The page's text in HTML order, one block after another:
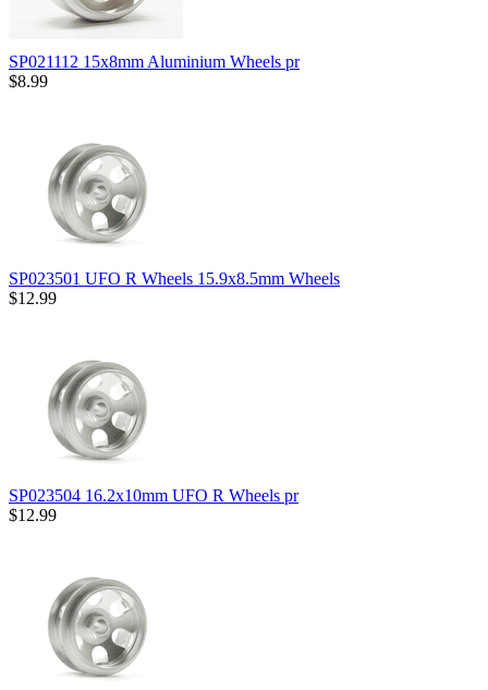
SP021112 15x8mm Aluminium Wheels pr
$8.99
SP023501 UFO R Wheels 15.9x8.5mm Wheels
$12.99
SP023504 16.2x10mm UFO R Wheels pr
$12.99